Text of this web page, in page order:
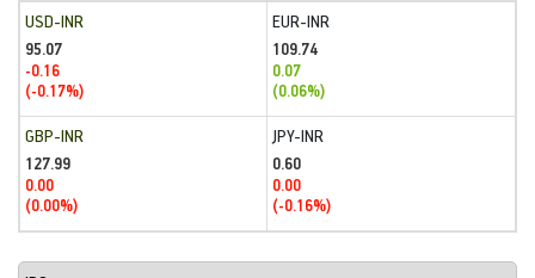
USD-INR
95.07
-0.16
(-0.17%)
EUR-INR
109.74
0.07
(0.06%)
GBP-INR
127.99
0.00
(0.00%)
JPY-INR
0.60
0.00
(-0.16%)